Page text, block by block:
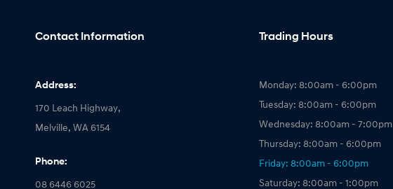
Contact Information
Address:
170 Leach Highway,
Melville, WA 6154
Phone:
08 6446 6025
Trading Hours
Monday: 8:00am - 6:00pm
Tuesday: 8:00am - 6:00pm
Wednesday: 8:00am - 7:00pm
Thursday: 8:00am - 6:00pm
Friday: 8:00am - 6:00pm
Saturday: 8:00am - 1:00pm